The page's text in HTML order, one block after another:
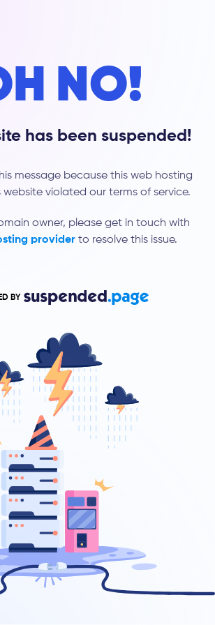
NO!
has been suspended!
message because this web hosting
website violated our terms of service.
owner, please get in touch with
provider to resolve this issue.
BY